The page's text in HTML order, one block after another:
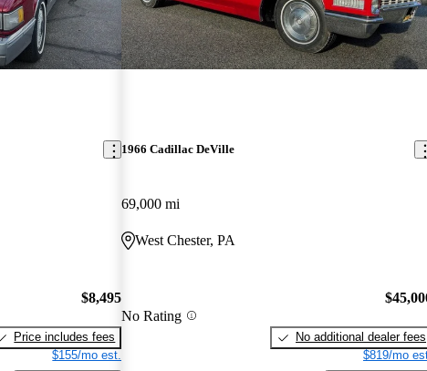
$8,495
Price includes fees
$155/mo est.
1966 Cadillac DeVille
69,000 mi
West Chester, PA
No Rating
No additional dealer fees
$819/mo